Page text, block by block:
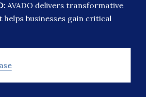
AVADO delivers transformative
businesses gain critical